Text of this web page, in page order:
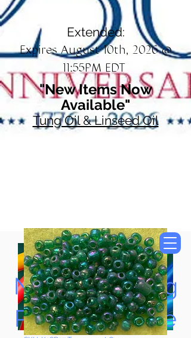
Extended:
Expires August 10th, 2026 @
11:55PM EDT
"New Items Now
Available"
Tung Oil & Linseed Oil
Now Accepting
Paypal, Google